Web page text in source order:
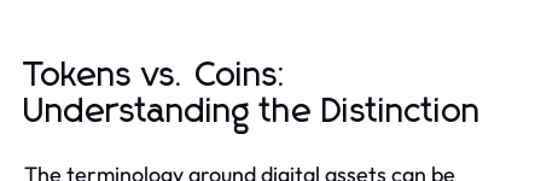
Tokens vs. Coins:
Understanding the Distinction
The terminology around digital assets can be